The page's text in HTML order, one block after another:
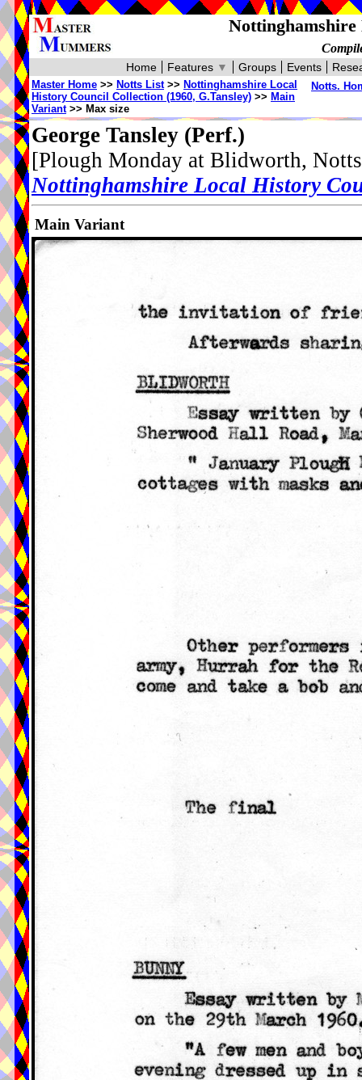
Events
Groups
Features ▼
Home
Notts.
Master Home >> Notts List>> Nottinghamshire Local
History Council Collection (1960, G.Tansley) >> Main
Variant>> Max size
George Tansley (Perf.)
[Plough Monday at Blidworth,
Nottinghamshire Local History
Main Variant